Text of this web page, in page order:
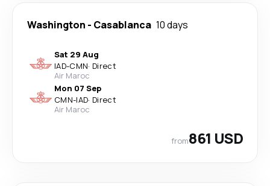
Washington - Casablanca 10 days
Sat 29 Aug
IAD-CMN· Direct
Air Maroc
Mon 07 Sep
CMN-IAD· Direct
Air Maroc
from861 USD